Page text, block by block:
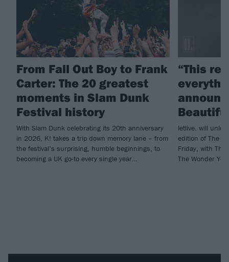
From Fall Out Boy to Frank
Carter: The 20 greatest
moments in Slam Dunk
Festival history
With Slam Dunk celebrating its 20th anniversary
in 2026, K! takes a trip down memory lane – from
the festival’s surprising, humble beginnings, to
becoming a UK go-to every single year…
“This
letlive. will
edition of The
Friday, with
The Wonder